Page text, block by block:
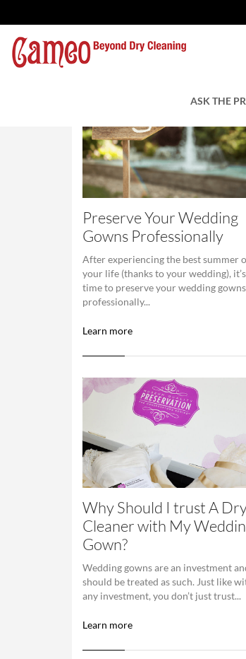
ASK THE
Preserve Your Wedding
Gowns Professionally
After experiencing the best summer
your life (thanks to your wedding), it’s
time to preserve your wedding gowns
professionally...
Learn more
Why Should I trust A
Cleaner with My
Gown?
Wedding gowns are an investment
should be treated as such. Just like
any investment, you don’t just trust...
Learn more